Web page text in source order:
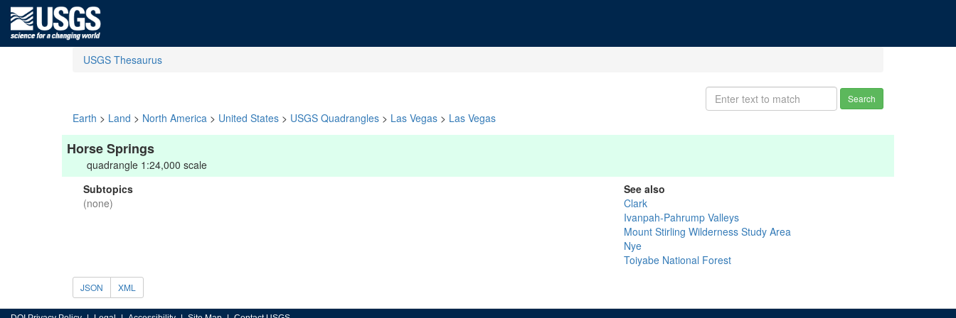
USGS Thesaurus
Search
Earth > Land > North America > United States > USGS Quadrangles > Las Vegas > Las Vegas
Horse Springs
quadrangle 1:24,000 scale
Subtopics
(none)
See also
Clark
Ivanpah-Pahrump Valleys
Mount Stirling Wilderness Study Area
Nye
Toiyabe National Forest
JSON XML